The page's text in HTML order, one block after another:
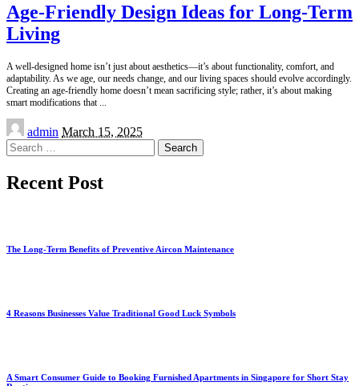
Age-Friendly Design Ideas for Long-Term
Living
A well-designed home isn’t just about aesthetics—it’s about functionality, comfort, and
adaptability. As we age, our needs change, and our living spaces should evolve accordingly.
Creating an age-friendly home doesn’t mean sacrificing style; rather, it’s about making
smart modifications that
Posted
by
admin March 15, 2025
Search
for:
Recent Post
The Long-Term Benefits of Preventive Aircon Maintenance
4 Reasons Businesses Value Traditional Good Luck Symbols
A Smart Consumer Guide to Booking Furnished Apartments in Singapore for Short Stay